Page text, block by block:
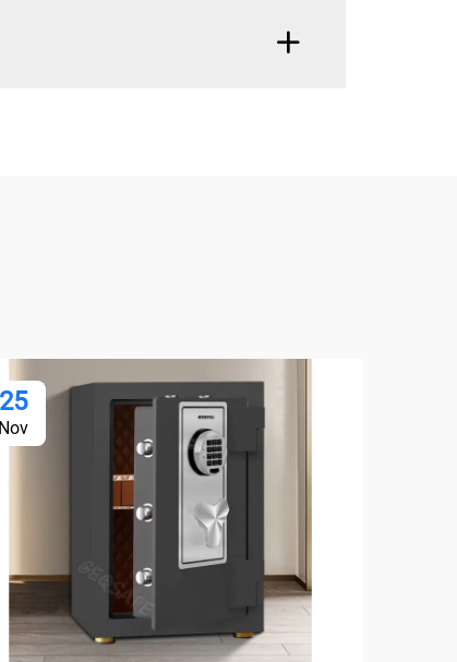
25
Nov